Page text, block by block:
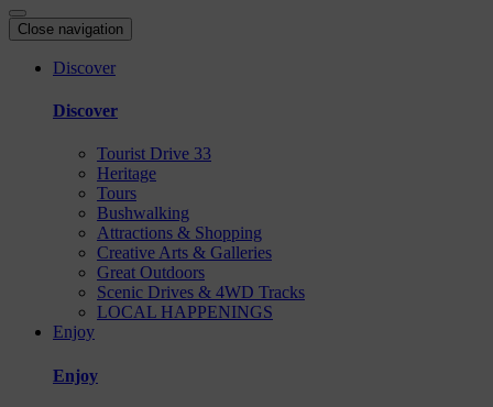
Close navigation
Discover
Discover
Tourist Drive 33
Heritage
Tours
Bushwalking
Attractions & Shopping
Creative Arts & Galleries
Great Outdoors
Scenic Drives & 4WD Tracks
LOCAL HAPPENINGS
Enjoy
Enjoy